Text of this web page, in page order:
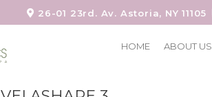
26-01 23rd. Av. Astoria, NY 11105
HOME ABOUT US